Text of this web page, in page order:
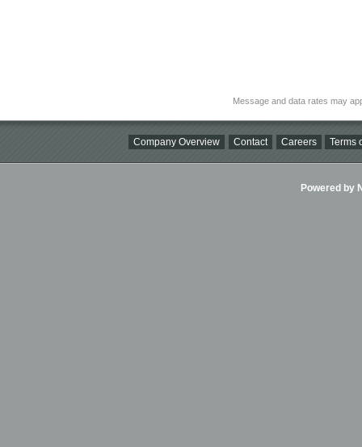
Message and data rates may
Company Overview Contact Careers Terms
Powered by